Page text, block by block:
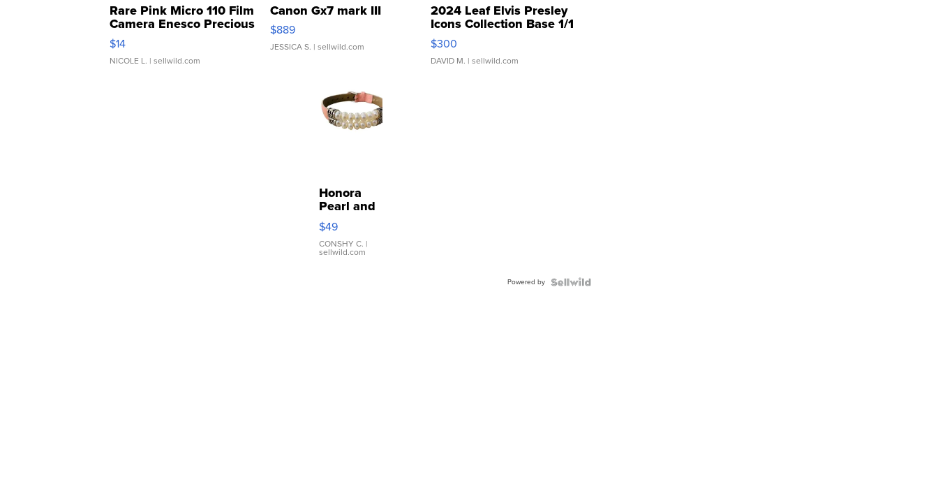
Rare Pink Micro 110 Film
Camera Enesco Precious
Moments TD4
$14
NICOLE L. | sellwild.com
Canon Gx7 mark III
$889
JESSICA S. | sellwild.com
2024 Leaf Elvis Presley
Icons Collection Base 1/1
SSP Clear ...
$300
DAVID M. | sellwild.com
Honora
Pearl and
Pink
Leather
Bracelet
Adjustable
$49
CONSHY C. |
sellwild.com
Powered by